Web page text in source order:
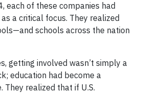
each of these companies had
a critical focus. They realized
schools across the nation
getting involved wasn’t simply a
education had become a
They realized that if U.S.